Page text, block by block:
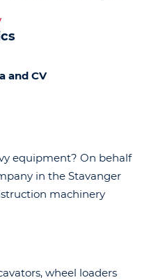
and CV
equipment? On behalf
in the Stavanger
machinery
wheel loaders